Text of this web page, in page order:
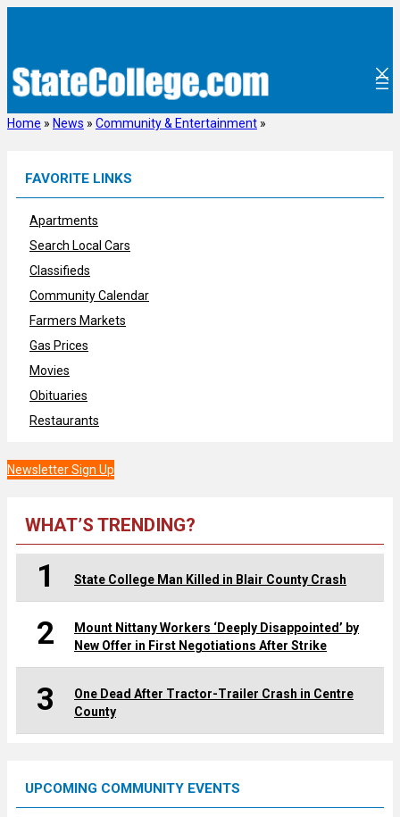
Home » News » Community & Entertainment »
FAVORITE LINKS
Apartments
Search Local Cars
Classifieds
Community Calendar
Farmers Markets
Gas Prices
Movies
Obituaries
Restaurants
Newsletter Sign Up
WHAT’S TRENDING?
1 State College Man Killed in Blair County Crash
2
Mount Nittany Workers ‘Deeply Disappointed’ by
New Offer in First Negotiations After Strike
3
One Dead After Tractor-Trailer Crash in Centre
County
UPCOMING COMMUNITY EVENTS